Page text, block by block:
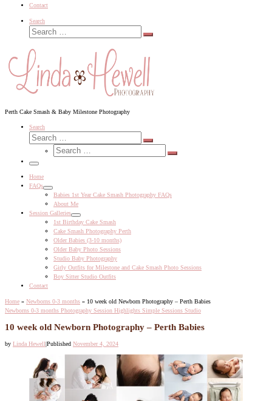
Contact
Search
Search
Search
Perth Cake Smash & Baby Milestone Photography
Search
Search
Search
Search
Search
Menu
Home
FAQs
Babies 1st Year Cake Smash Photography FAQs
About Me
Session Galleries
1st Birthday Cake Smash
Cake Smash Photography Perth
Older Babies (3-10 months)
Older Baby Photo Sessions
Studio Baby Photography
Girly Outfits for Milestone and Cake Smash Photo Sessions
Boy Sitter Studio Outfits
Contact
Home » Newborns 0-3 months » 10 week old Newborn Photography – Perth Babies
Newborns 0-3 months Photography Session Highlights Simple Sessions Studio
10 week old Newborn Photography – Perth Babies
by Linda Hewell|Published November 4, 2024